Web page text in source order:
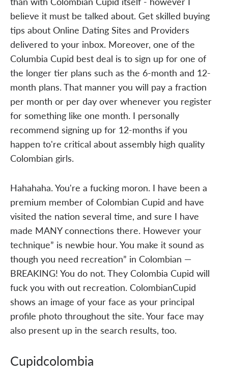
believe it must be talked about. Get skilled buying
tips about Online Dating Sites and Providers
delivered to your inbox. Moreover, one of the
Columbia Cupid best deal is to sign up for one of
the longer tier plans such as the 6-month and 12-
month plans. That manner you will pay a fraction
per month or per day over whenever you register
for something like one month. I personally
recommend signing up for 12-months if you
happen to're critical about assembly high quality
Colombian girls.
Hahahaha. You're a fucking moron. I have been a
premium member of Colombian Cupid and have
visited the nation several time, and sure I have
made MANY connections there. However your
technique” is newbie hour. You make it sound as
though you need recreation” in Colombian —
BREAKING! You do not. They Colombia Cupid will
fuck you with out recreation. ColombianCupid
shows an image of your face as your principal
profile photo throughout the site. Your face may
also present up in the search results, too.
Cupidcolombia